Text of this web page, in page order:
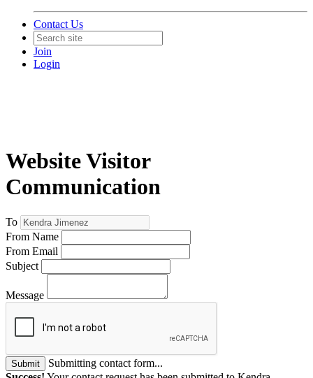
Contact Us
Join
Login
Website Visitor
Communication
To
From Name
From Email
Subject
Message
Submit
Submitting contact form...